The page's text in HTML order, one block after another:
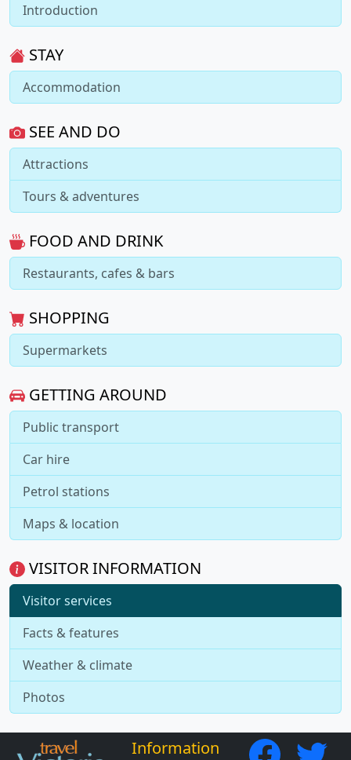
Introduction
STAY
Accommodation
SEE AND DO
Attractions
Tours & adventures
FOOD AND DRINK
Restaurants, cafes & bars
SHOPPING
Supermarkets
GETTING AROUND
Public transport
Car hire
Petrol stations
Maps & location
VISITOR INFORMATION
Visitor services
Facts & features
Weather & climate
Photos
Information